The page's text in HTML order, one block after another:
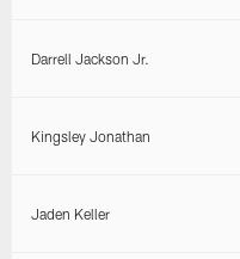
Darrell Jackson Jr.
Kingsley Jonathan
Jaden Keller